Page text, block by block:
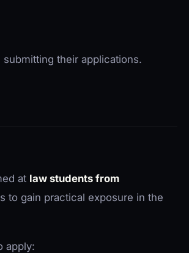
their applications.
at law students from
to gain practical exposure in the
apply: